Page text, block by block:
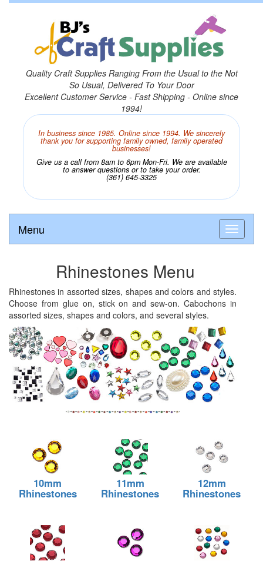
Quality Craft Supplies Ranging From the Usual to the Not
So Usual, Delivered To Your Door
Excellent Customer Service - Fast Shipping - Online since
1994!
In business since 1985. Online since 1994. We sincerely
thank you for supporting family owned, family operated
businesses!
Give us a call from 8am to 6pm Mon-Fri. We are available
to answer questions or to take your order.
(361) 645-3325
Menu
Rhinestones Menu
Rhinestones in assorted sizes, shapes and colors and styles.
Choose from glue on, stick on and sew-on. Cabochons in
assorted sizes, shapes and colors, and several styles.
10mm
Rhinestones
11mm
Rhinestones
12mm
Rhinestones